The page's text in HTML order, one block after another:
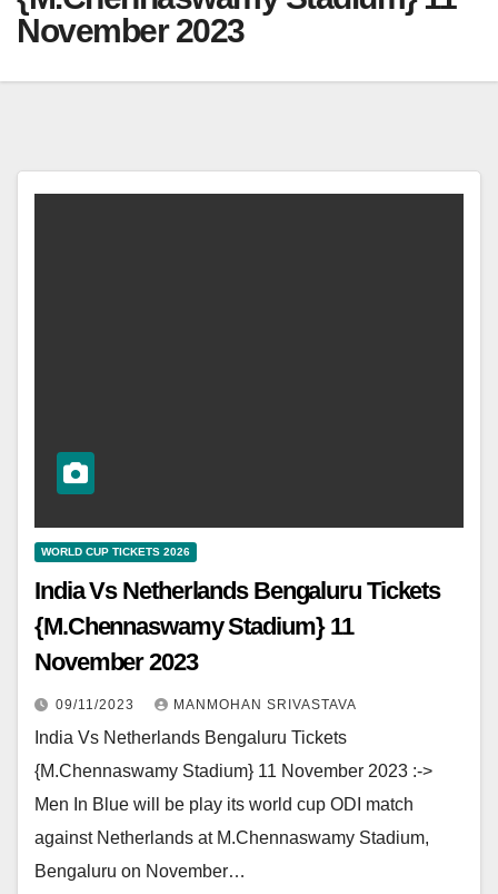
November 2023
WORLD CUP TICKETS 2026
India Vs Netherlands Bengaluru Tickets
{M.Chennaswamy Stadium} 11
November 2023
09/11/2023 MANMOHAN SRIVASTAVA
India Vs Netherlands Bengaluru Tickets
{M.Chennaswamy Stadium} 11 November 2023 :->
Men In Blue will be play its world cup ODI match
against Netherlands at M.Chennaswamy Stadium,
Bengaluru on November…